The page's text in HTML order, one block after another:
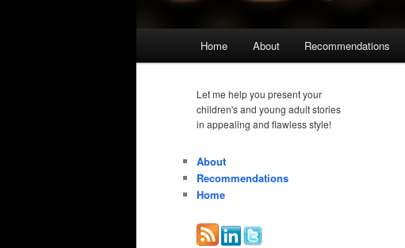
Home About Recommendations
Let me help you present your
children's and young adult stories
in appealing and flawless style!
About
Recommendations
Home